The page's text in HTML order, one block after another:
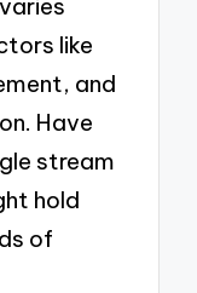
like
and
Have
stream
hold
of